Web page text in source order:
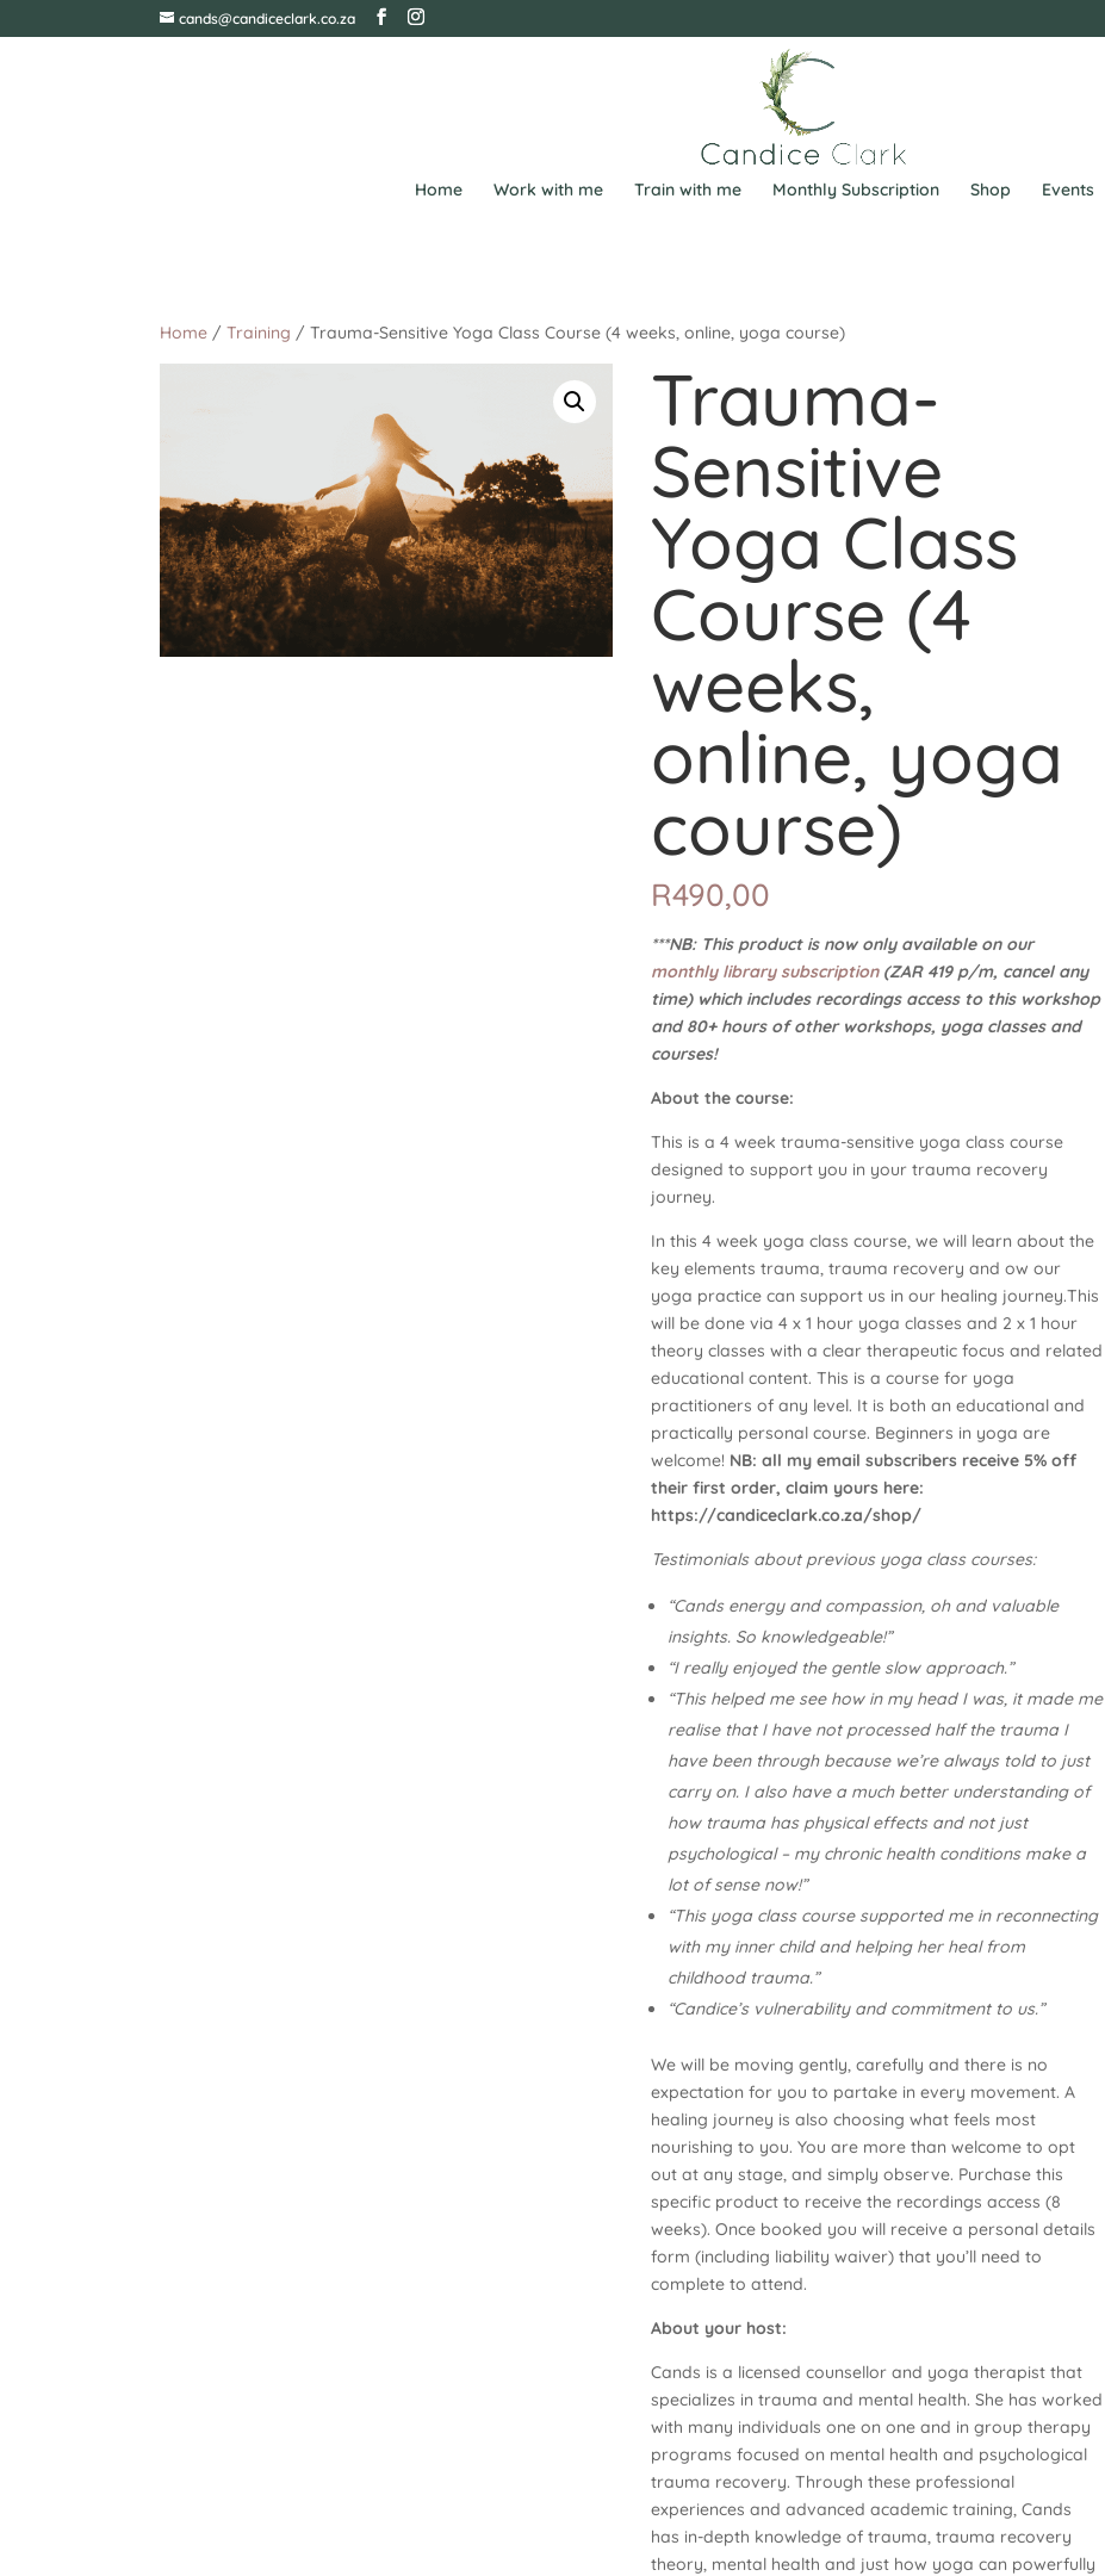
cands@candiceclark.co.za
Home Work with me Train with me Monthly Subscription Shop Events
Home /Training / Trauma-Sensitive Yoga Class Course (4 weeks, online, yoga course)
Trauma-
Sensitive
Yoga Class
Course (4
weeks,
online, yoga
course)
R490,00
***NB: This product is now only available on our
monthly library subscription(ZAR 419 p/m, cancel any
time) which includes recordings access to this workshop
and 80+ hours of other workshops, yoga classes and
courses!
About the course:
This is a 4 week trauma-sensitive yoga class course
designed to support you in your trauma recovery
journey.
In this 4 week yoga class course, we will learn about the
key elements trauma, trauma recovery and ow our
yoga practice can support us in our healing journey.This
will be done via 4 x 1 hour yoga classes and 2 x 1 hour
theory classes with a clear therapeutic focus and related
educational content. This is a course for yoga
practitioners of any level. It is both an educational and
practically personal course. Beginners in yoga are
welcome! NB: all my email subscribers receive 5% off
their first order, claim yours here:
https://candiceclark.co.za/shop/
Testimonials about previous yoga class courses:
“Cands energy and compassion, oh and valuable
insights. So knowledgeable!”
“I really enjoyed the gentle slow approach.”
“This helped me see how in my head I was, it made me
realise that I have not processed half the trauma I
have been through because we’re always told to just
carry on. I also have a much better understanding of
how trauma has physical effects and not just
psychological – my chronic health conditions make a
lot of sense now!”
“This yoga class course supported me in reconnecting
with my inner child and helping her heal from
childhood trauma.”
“Candice’s vulnerability and commitment to us.”
We will be moving gently, carefully and there is no
expectation for you to partake in every movement. A
healing journey is also choosing what feels most
nourishing to you. You are more than welcome to opt
out at any stage, and simply observe. Purchase this
specific product to receive the recordings access (8
weeks). Once booked you will receive a personal details
form (including liability waiver) that you’ll need to
complete to attend.
About your host:
Cands is a licensed counsellor and yoga therapist that
specializes in trauma and mental health. She has worked
with many individuals one on one and in group therapy
programs focused on mental health and psychological
trauma recovery. Through these professional
experiences and advanced academic training, Cands
has in-depth knowledge of trauma, trauma recovery
theory, mental health and just how yoga can powerfully